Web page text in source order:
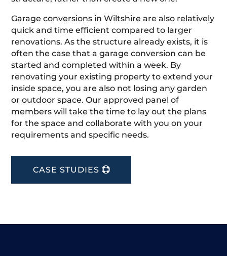
Garage conversions in Wiltshire are also relatively
quick and time efficient compared to larger
renovations. As the structure already exists, it is
often the case that a garage conversion can be
started and completed within a week. By
renovating your existing property to extend your
inside space, you are also not losing any garden
or outdoor space. Our approved panel of
members will take the time to lay out the plans
for the space and collaborate with you on your
requirements and specific needs.
CASE STUDIES